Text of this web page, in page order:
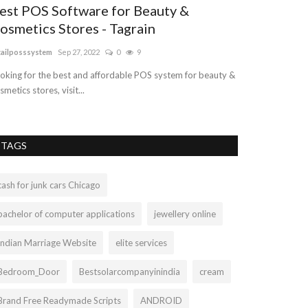
POS Software for Beauty &
Stores - Tagrain
Sep 27, 2022 0 9
for the best and affordable POS system for beauty &
stores, visit...
TAGS
for junk cars Chicago
of computer applications jewellery online
Marriage Website elite services
Bestsolarcompanyinindia cream
Free Readymade Scripts ANDROID